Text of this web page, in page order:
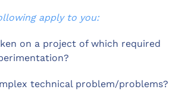
apply to you:
on a project of which required
technical problem/problems?